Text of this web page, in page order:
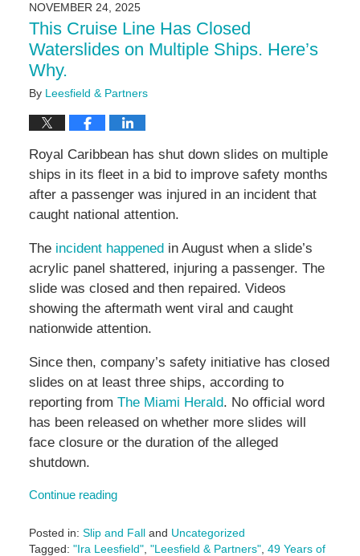
11:03
am
NOVEMBER 24, 2025
This Cruise Line Has Closed
Waterslides on Multiple Ships. Here’s
Why.
By Leesfield & Partners
Royal Caribbean has shut down slides on multiple
ships in its fleet in a bid to improve safety months
after a passenger was injured in an incident that
caught national attention.
The incident happened in August when a slide’s
acrylic panel shattered, injuring a passenger. The
slide was closed and then repaired. Videos
showing the aftermath went viral and caught
nationwide attention.
Since then, company’s safety initiative has closed
slides on at least three ships, according to
reporting from The Miami Herald. No official word
has been released on whether more slides will
face closure or the duration of the alleged
shutdown.
Continue reading
Posted in: Slip and Falland Uncategorized
Tagged: "Ira Leesfield", "Leesfield & Partners", 49 Years of